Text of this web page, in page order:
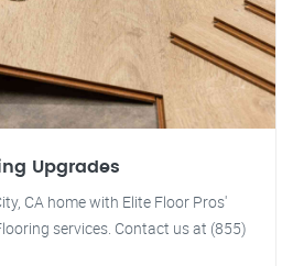
Upgrades
CA home with Elite Floor Pros'
services. Contact us at (855)